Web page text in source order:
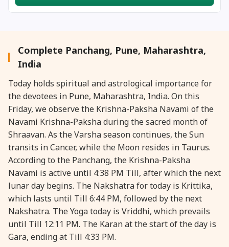
28 August, 2026 Raksha Bandhan
28 August, 2026 Varalakshmi Vrat
28 August, 2026 Yajurveda Upakarma
29 August, 2026 Bhadrapada Begins *North
29 August, 2026 Gayatri Japam
29 August, 2026 Ishti
Complete Panchang, Pune, Maharashtra,
India
Today holds spiritual and astrological importance for
the devotees in Pune, Maharashtra, India. On this
Friday, we observe the Krishna-Paksha Navami of the
Navami Krishna-Paksha during the sacred month of
Shraavan. As the Varsha season continues, the Sun
transits in Cancer, while the Moon resides in Taurus.
According to the Panchang, the Krishna-Paksha
Navami is active until 4:38 PM Till, after which the next
lunar day begins. The Nakshatra for today is Krittika,
which lasts until Till 6:44 PM, followed by the next
Nakshatra. The Yoga today is Vriddhi, which prevails
until Till 12:11 PM. The Karan at the start of the day is
Gara, ending at Till 4:33 PM.